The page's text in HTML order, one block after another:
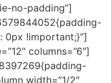
no-padding”]
!important;}”]
columns=”6″]
width=”1/2″